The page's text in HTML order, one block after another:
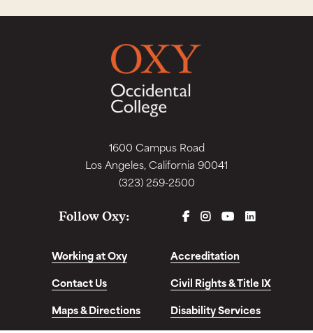
1600 Campus Road
Los Angeles, California 90041
(323) 259-2500
Follow Oxy: FACEBOOK
INSTAGRAM
YOUTUBELINKEDIN
Working at Oxy
Accreditation
Contact Us
Civil Rights & Title IX
Maps & Directions
Disability Services